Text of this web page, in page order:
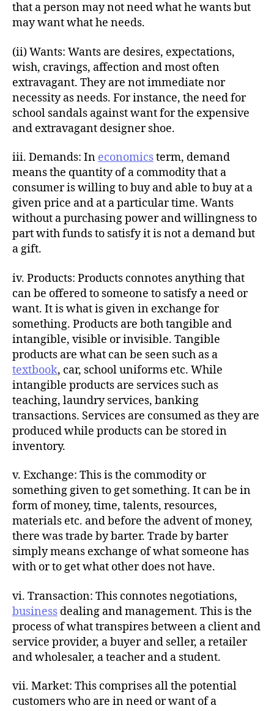
that a person may not need what he wants but
may want what he needs.
(ii) Wants: Wants are desires, expectations,
wish, cravings, affection and most often
extravagant. They are not immediate nor
necessity as needs. For instance, the need for
school sandals against want for the expensive
and extravagant designer shoe.
iii. Demands: In economicsterm, demand
means the quantity of a commodity that a
consumer is willing to buy and able to buy at a
given price and at a particular time. Wants
without a purchasing power and willingness to
part with funds to satisfy it is not a demand but
a gift.
iv. Products: Products connotes anything that
can be offered to someone to satisfy a need or
want. It is what is given in exchange for
something. Products are both tangible and
intangible, visible or invisible. Tangible
products are what can be seen such as a
textbook, car, school uniforms etc. While
intangible products are services such as
teaching, laundry services, banking
transactions. Services are consumed as they are
produced while products can be stored in
inventory.
v. Exchange: This is the commodity or
something given to get something. It can be in
form of money, time, talents, resources,
materials etc. and before the advent of money,
there was trade by barter. Trade by barter
simply means exchange of what someone has
with or to get what other does not have.
vi. Transaction: This connotes negotiations,
business dealing and management. This is the
process of what transpires between a client and
service provider, a buyer and seller, a retailer
and wholesaler, a teacher and a student.
vii. Market: This comprises all the potential
customers who are in need or want of a